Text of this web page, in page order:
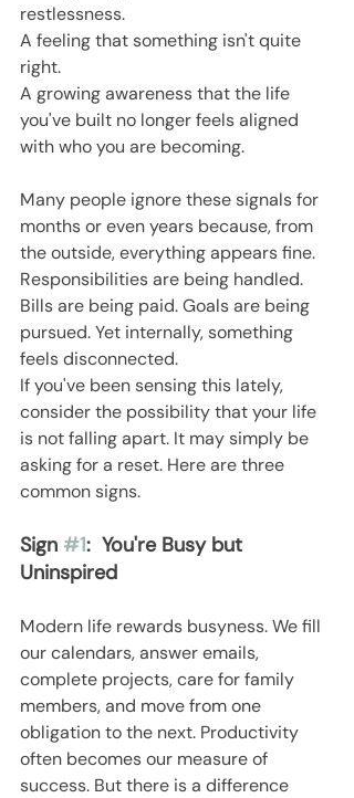
restlessness.
A feeling that something isn't quite
right.
A growing awareness that the life
you've built no longer feels aligned
with who you are becoming.
Many people ignore these signals for
months or even years because, from
the outside, everything appears fine.
Responsibilities are being handled.
Bills are being paid. Goals are being
pursued. Yet internally, something
feels disconnected.
If you've been sensing this lately,
consider the possibility that your life
is not falling apart. It may simply be
asking for a reset. Here are three
common signs.
Sign #1:  You're Busy but
Uninspired
Modern life rewards busyness. We fill
our calendars, answer emails,
complete projects, care for family
members, and move from one
obligation to the next. Productivity
often becomes our measure of
success. But there is a difference